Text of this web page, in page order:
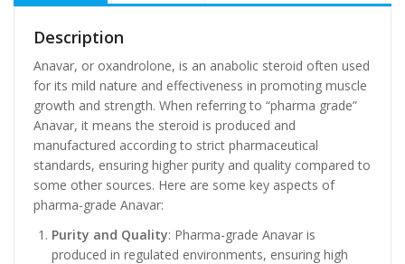
Description
Anavar, or oxandrolone, is an anabolic steroid often used
for its mild nature and effectiveness in promoting muscle
growth and strength. When referring to “pharma grade”
Anavar, it means the steroid is produced and
manufactured according to strict pharmaceutical
standards, ensuring higher purity and quality compared to
some other sources. Here are some key aspects of
pharma-grade Anavar:
Purity and Quality: Pharma-grade Anavar is
produced in regulated environments, ensuring high